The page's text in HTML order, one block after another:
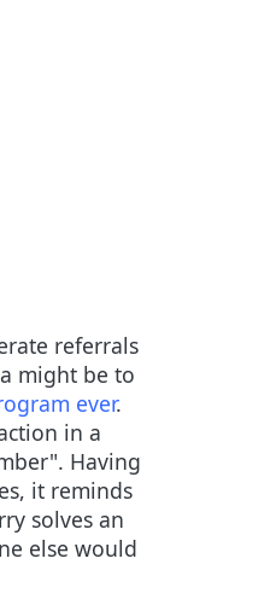
referrals
might be to
ever.
in a
Having
it reminds
solves an
else would